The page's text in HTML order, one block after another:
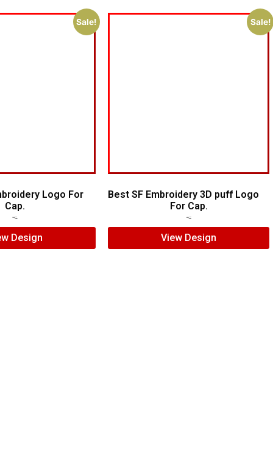
Sale!
Logo For
Cap.
Design
Sale!
Best SF Embroidery 3D puff Logo
For Cap.
View Design